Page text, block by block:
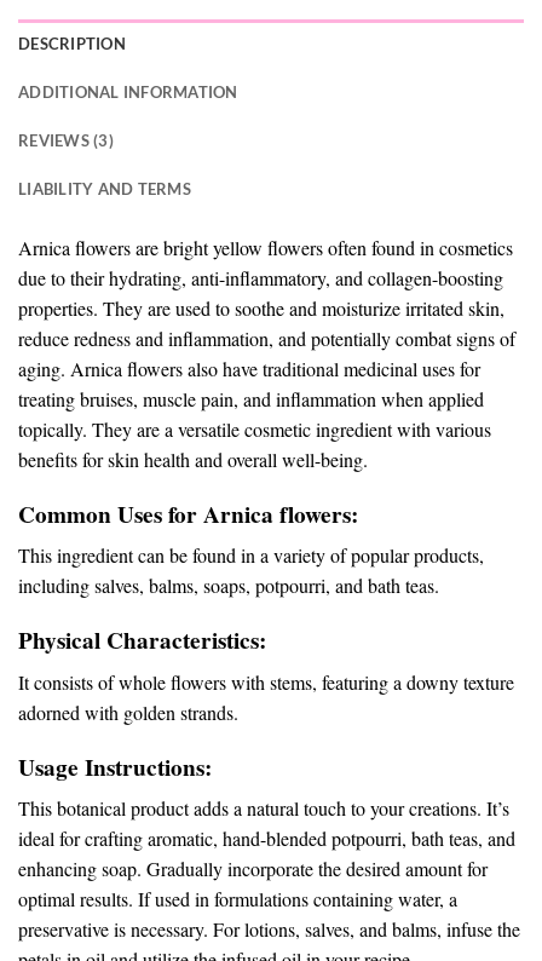
DESCRIPTION
ADDITIONAL INFORMATION
REVIEWS (3)
LIABILITY AND TERMS
Arnica flowers are bright yellow flowers often found in cosmetics
due to their hydrating, anti-inflammatory, and collagen-boosting
properties. They are used to soothe and moisturize irritated skin,
reduce redness and inflammation, and potentially combat signs of
aging. Arnica flowers also have traditional medicinal uses for
treating bruises, muscle pain, and inflammation when applied
topically. They are a versatile cosmetic ingredient with various
benefits for skin health and overall well-being.
Common Uses for Arnica flowers:
This ingredient can be found in a variety of popular products,
including salves, balms, soaps, potpourri, and bath teas.
Physical Characteristics:
It consists of whole flowers with stems, featuring a downy texture
adorned with golden strands.
Usage Instructions:
This botanical product adds a natural touch to your creations. It’s
ideal for crafting aromatic, hand-blended potpourri, bath teas, and
enhancing soap. Gradually incorporate the desired amount for
optimal results. If used in formulations containing water, a
preservative is necessary. For lotions, salves, and balms, infuse the